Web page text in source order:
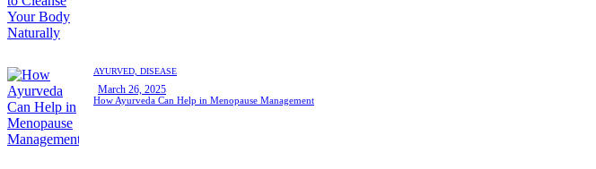
AYURVED, DISEASE
March 26, 2025
How Ayurveda Can Help in Menopause Management